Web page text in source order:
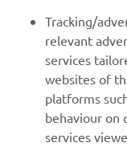
MORE YAMAHA
SUPPORT
Tracking/
relevant
services
websites of
platforms
behaviour on
services